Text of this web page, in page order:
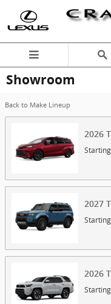
Skip to main content
Showroom
Back to Make Lineup
2026
2027
2026